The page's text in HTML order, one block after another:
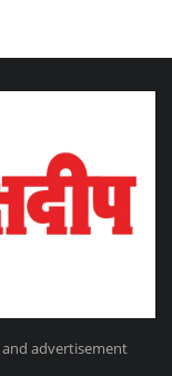
and advertisement